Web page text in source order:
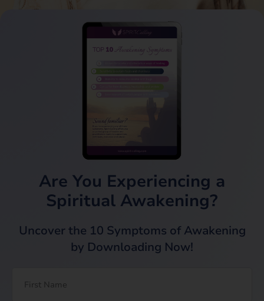
Are You Experiencing a
Spiritual Awakening?
Uncover the 10 Symptoms of Awakening
by Downloading Now!